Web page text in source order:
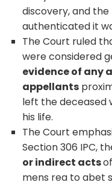
discovery, and
authenticated it
The Court ruled
were considered
evidence of any
appellants
left the deceased
his life.
The Court
Section 306 IPC,
or indirect acts
mens rea to abet